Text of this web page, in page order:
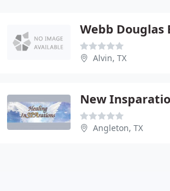
Alvin, TX
New
Angleton, TX